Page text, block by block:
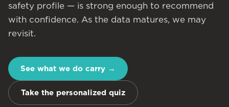
safety profile — is strong enough to recommend
with confidence. As the data matures, we may
revisit.
See what we do carry →
Take the personalized quiz